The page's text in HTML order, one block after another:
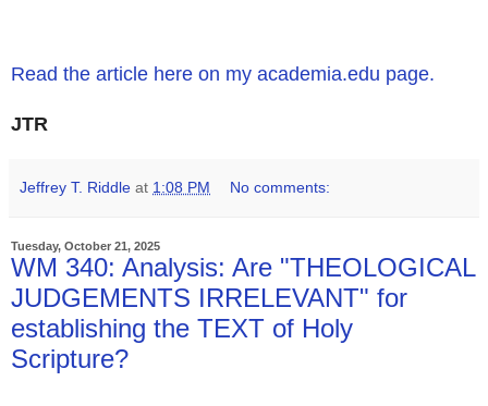
Read the article here on my academia.edu page.
JTR
Jeffrey T. Riddle at 1:08 PM No comments:
Tuesday, October 21, 2025
WM 340: Analysis: Are "THEOLOGICAL
JUDGEMENTS IRRELEVANT" for
establishing the TEXT of Holy
Scripture?